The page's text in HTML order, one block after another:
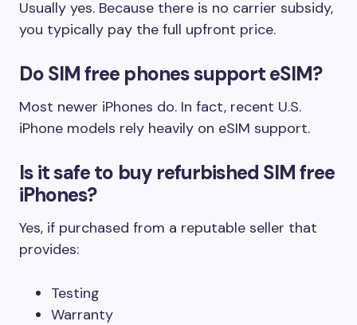
Usually yes. Because there is no carrier subsidy,
you typically pay the full upfront price.
Do SIM free phones support eSIM?
Most newer iPhones do. In fact, recent U.S.
iPhone models rely heavily on eSIM support.
Is it safe to buy refurbished SIM free
iPhones?
Yes, if purchased from a reputable seller that
provides:
Testing
Warranty